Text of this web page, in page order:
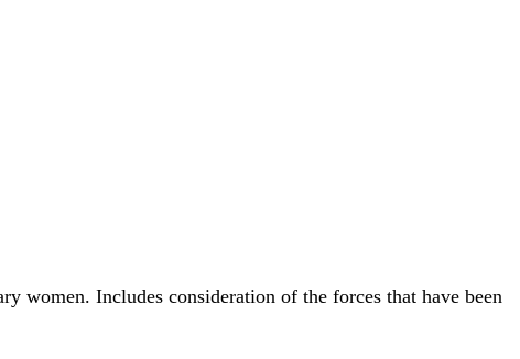
women. Includes consideration of the forces that have been